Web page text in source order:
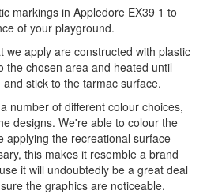
markings in Appledore EX39 1 to
of your playground.
we apply are constructed with plastic
the chosen area and heated until
stick to the tarmac surface.
number of different colour choices,
designs. We're able to colour the
applying the recreational surface
this makes it resemble a brand
it will undoubtedly be a great deal
the graphics are noticeable.